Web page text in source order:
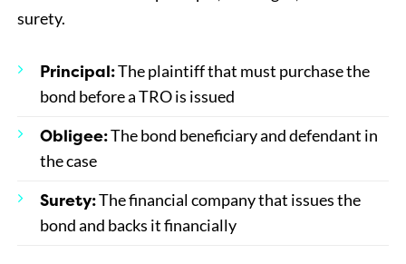
surety.
Principal:The plaintiff that must purchase the
bond before a TRO is issued
Obligee:The bond beneficiary and defendant in
the case
Surety:The financial company that issues the
bond and backs it financially